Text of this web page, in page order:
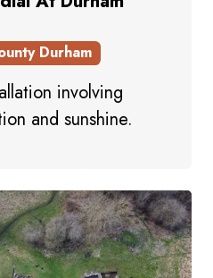
Durham
involving
and sunshine.